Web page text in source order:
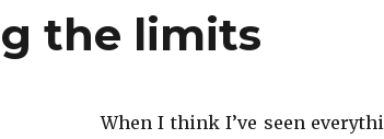
the limits
When I think I’ve seen